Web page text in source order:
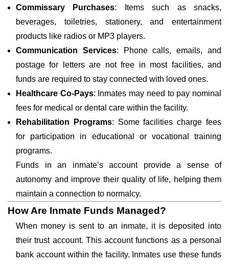
Commissary Purchases: Items such as snacks,
beverages, toiletries, stationery, and entertainment
products like radios or MP3 players.
Communication Services: Phone calls, emails, and
postage for letters are not free in most facilities, and
funds are required to stay connected with loved ones.
Healthcare Co-Pays: Inmates may need to pay nominal
fees for medical or dental care within the facility.
Rehabilitation Programs: Some facilities charge fees
for participation in educational or vocational training
programs.
Funds in an inmate’s account provide a sense of
autonomy and improve their quality of life, helping them
maintain a connection to normalcy.
How Are Inmate Funds Managed?
When money is sent to an inmate, it is deposited into
their trust account. This account functions as a personal
bank account within the facility. Inmates use these funds